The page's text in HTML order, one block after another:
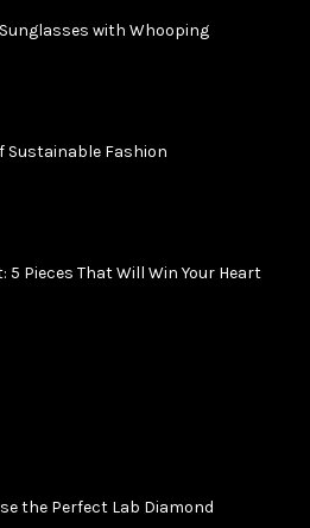
Sunglasses with Whooping
Sustainable Fashion
5 Pieces That Will Win Your Heart
the Perfect Lab Diamond